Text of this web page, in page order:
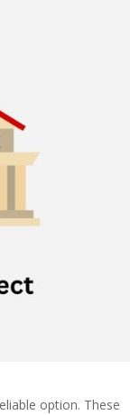
option. These